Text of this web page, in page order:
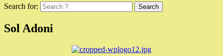
Search for:
Sol Adoni